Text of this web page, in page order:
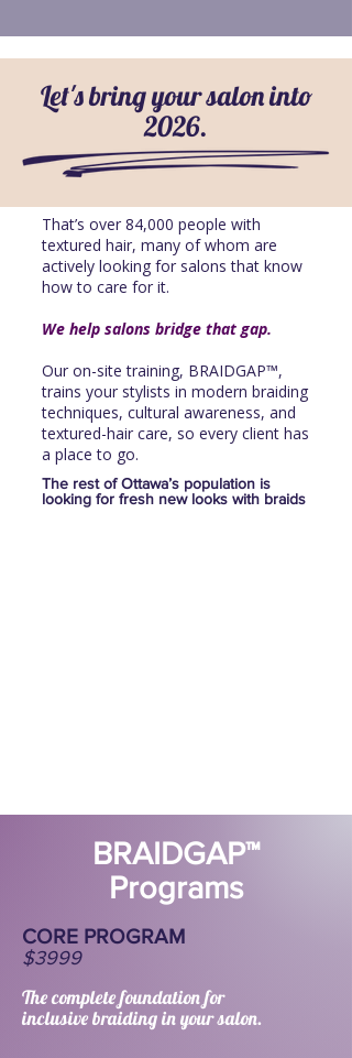
Let's bring your salon into
2026.
That’s over 84,000 people with
textured hair, many of whom are
actively looking for salons that know
how to care for it.
We help salons bridge that gap.
Our on-site training, BRAIDGAP™,
trains your stylists in modern braiding
techniques, cultural awareness, and
textured-hair care, so every client has
a place to go.
The rest of Ottawa’s population is
looking for fresh new looks with braids
BRAIDGAP™
Programs
CORE PROGRAM
$3999
The complete foundation for
inclusive braiding in your salon.